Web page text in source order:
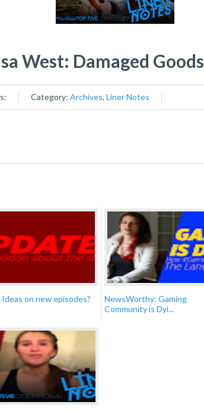
West: Damaged Goods
Category: Archives, Liner Notes
on new episodes?
NewsWorthy: Gaming
Community is Dyi...